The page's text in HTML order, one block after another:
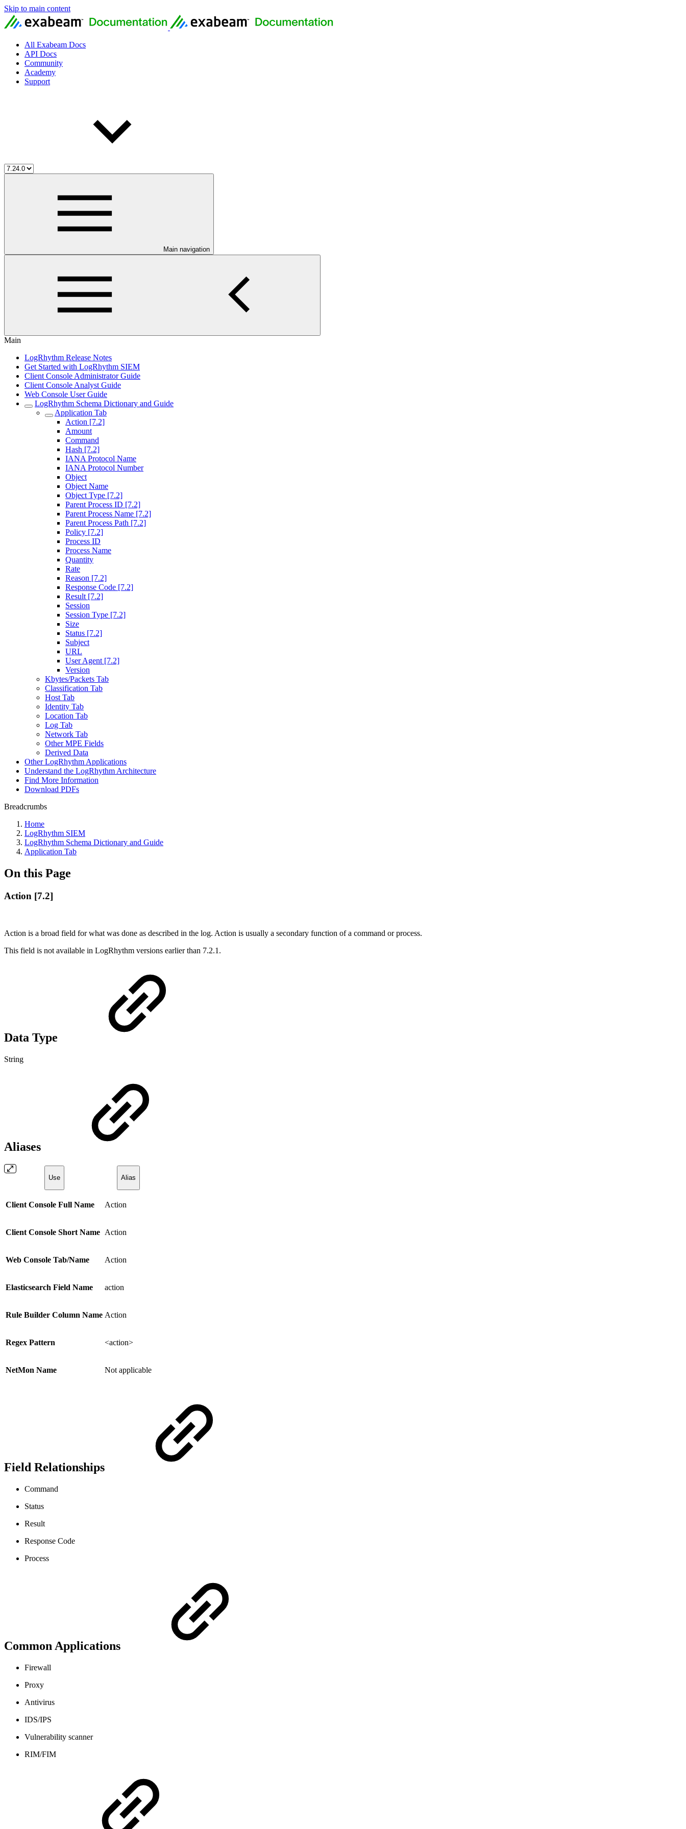
Skip to main content
All Exabeam Docs
API Docs
Community
Academy
Support
Main navigation
Main
LogRhythm Release Notes
Get Started with LogRhythm SIEM
Client Console Administrator Guide
Client Console Analyst Guide
Web Console User Guide
LogRhythm Schema Dictionary and Guide
Application Tab
Action [7.2]
Amount
Command
Hash [7.2]
IANA Protocol Name
IANA Protocol Number
Object
Object Name
Object Type [7.2]
Parent Process ID [7.2]
Parent Process Name [7.2]
Parent Process Path [7.2]
Policy [7.2]
Process ID
Process Name
Quantity
Rate
Reason [7.2]
Response Code [7.2]
Result [7.2]
Session
Session Type [7.2]
Size
Status [7.2]
Subject
URL
User Agent [7.2]
Version
Kbytes/Packets Tab
Classification Tab
Host Tab
Identity Tab
Location Tab
Log Tab
Network Tab
Other MPE Fields
Derived Data
Other LogRhythm Applications
Understand the LogRhythm Architecture
Find More Information
Download PDFs
Breadcrumbs
Home
LogRhythm SIEM
LogRhythm Schema Dictionary and Guide
Application Tab
On this Page
Action [7.2]
Action is a broad field for what was done as described in the log. Action is usually a secondary function of a command or process.
This field is not available in LogRhythm versions earlier than 7.2.1.
Data Type
String
Aliases
Use Alias
Client Console Full Name Action
Client Console Short Name Action
Web Console Tab/Name Action
Elasticsearch Field Name action
Rule Builder Column Name Action
Regex Pattern <action>
NetMon Name Not applicable
Field Relationships
Command
Status
Result
Response Code
Process
Common Applications
Firewall
Proxy
Antivirus
IDS/IPS
Vulnerability scanner
RIM/FIM